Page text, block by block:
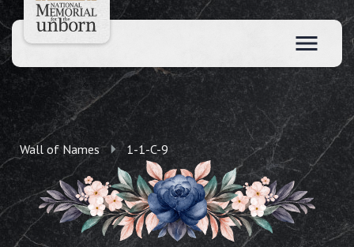
Wall of Names 1-1-C-9